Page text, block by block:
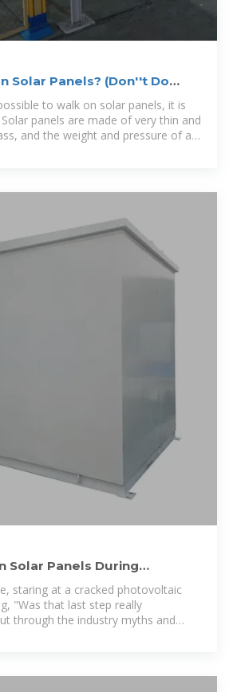
Solar Panels? (Don''t Do
to walk on solar panels, it is
panels are made of very thin and
and the weight and pressure of a
Solar Panels During
Every
staring at a cracked photovoltaic
"Was that last step really
through the industry myths and